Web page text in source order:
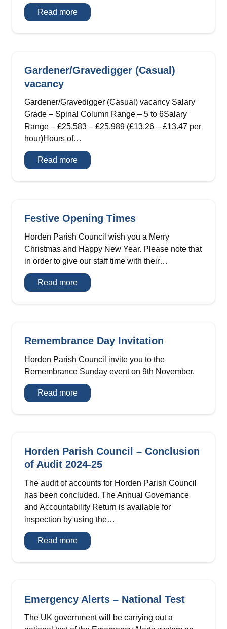
Read moreRoad
Closures
Horden
Gardener/Gravedigger (Casual)
vacancy
Gardener/Gravedigger (Casual) vacancy Salary
Grade – Spinal Column Range – 5 to 6Salary
Range – £25,583 – £25,989 (£13.26 – £13.47 per
hour)Hours of…
Read moreGardener/Gravedigger
(Casual)
Festive Opening Times
Horden Parish Council wish you a Merry
Christmas and Happy New Year. Please note that
in order to give our staff time with their…
Read moreFestive
Opening
Remembrance Day Invitation
Horden Parish Council invite you to the
Remembrance Sunday event on 9th November.
Read moreRemembrance
Day
Horden Parish Council – Conclusion
of Audit 2024-25
The audit of accounts for Horden Parish Council
has been concluded. The Annual Governance
and Accountability Return is available for
inspection by using the…
Read moreHorden
Parish
–
2024-
25
Emergency Alerts – National Test
The UK government will be carrying out a